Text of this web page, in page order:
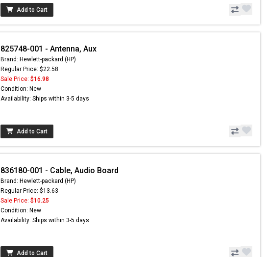
Add to Cart
825748-001 - Antenna, Aux
Brand: Hewlett-packard (HP)
Regular Price: $22.58
Sale Price: $16.98
Condition: New
Availability: Ships within 3-5 days
Add to Cart
836180-001 - Cable, Audio Board
Brand: Hewlett-packard (HP)
Regular Price: $13.63
Sale Price: $10.25
Condition: New
Availability: Ships within 3-5 days
Add to Cart